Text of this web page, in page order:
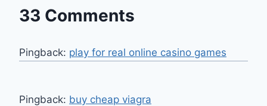
33 Comments
Pingback: play for real online casino games
Pingback: buy cheap viagra